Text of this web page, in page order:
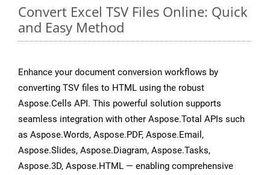
Convert Excel TSV Files Online: Quick
and Easy Method
Enhance your document conversion workflows by
converting TSV files to HTML using the robust
Aspose.Cells API. This powerful solution supports
seamless integration with other Aspose.Total APIs such
as Aspose.Words, Aspose.PDF, Aspose.Email,
Aspose.Slides, Aspose.Diagram, Aspose.Tasks,
Aspose.3D, Aspose.HTML — enabling comprehensive